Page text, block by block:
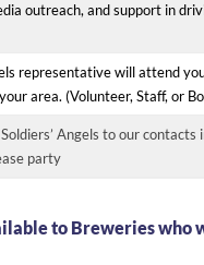
outreach, and support in
representative will attend
area. (Volunteer, Staff, or
Angels to our contacts
party
to Breweries